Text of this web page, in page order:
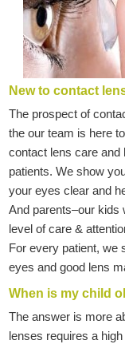
New to contact
The prospect of
the our team is here
contact lens care and
patients. We show
your eyes clear and
And parents–our kids
level of care &
For every patient, we
eyes and good lens
When is my child
The answer is more
lenses requires a